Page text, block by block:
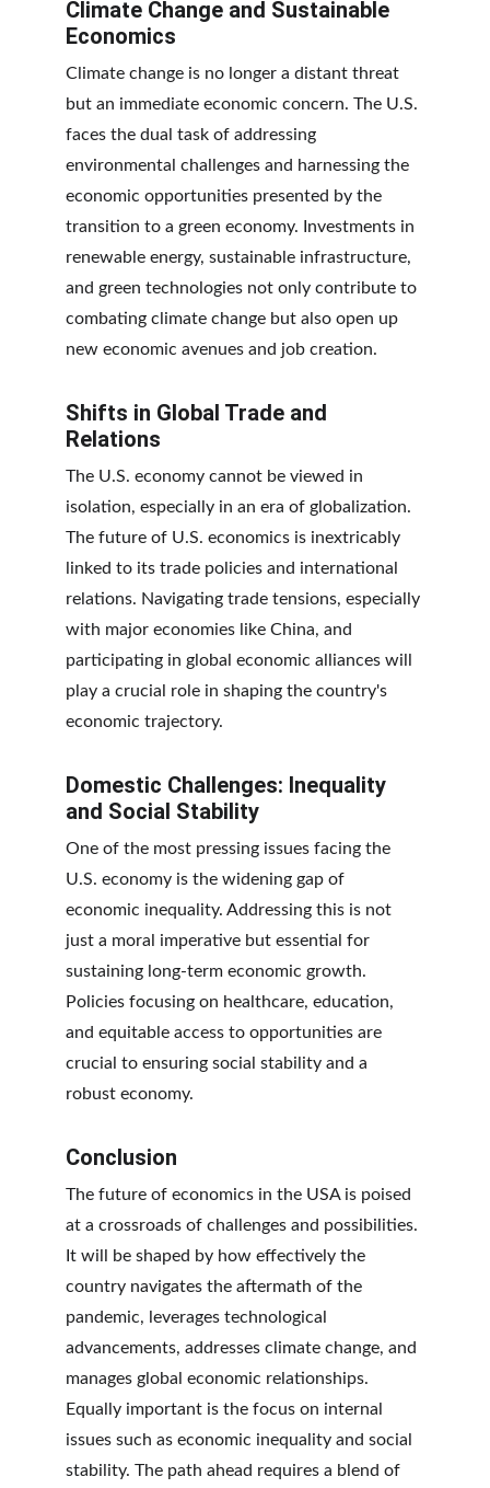
Climate Change and Sustainable
Economics
Climate change is no longer a distant threat
but an immediate economic concern. The U.S.
faces the dual task of addressing
environmental challenges and harnessing the
economic opportunities presented by the
transition to a green economy. Investments in
renewable energy, sustainable infrastructure,
and green technologies not only contribute to
combating climate change but also open up
new economic avenues and job creation.
Shifts in Global Trade and
Relations
The U.S. economy cannot be viewed in
isolation, especially in an era of globalization.
The future of U.S. economics is inextricably
linked to its trade policies and international
relations. Navigating trade tensions, especially
with major economies like China, and
participating in global economic alliances will
play a crucial role in shaping the country's
economic trajectory.
Domestic Challenges: Inequality
and Social Stability
One of the most pressing issues facing the
U.S. economy is the widening gap of
economic inequality. Addressing this is not
just a moral imperative but essential for
sustaining long-term economic growth.
Policies focusing on healthcare, education,
and equitable access to opportunities are
crucial to ensuring social stability and a
robust economy.
Conclusion
The future of economics in the USA is poised
at a crossroads of challenges and possibilities.
It will be shaped by how effectively the
country navigates the aftermath of the
pandemic, leverages technological
advancements, addresses climate change, and
manages global economic relationships.
Equally important is the focus on internal
issues such as economic inequality and social
stability. The path ahead requires a blend of